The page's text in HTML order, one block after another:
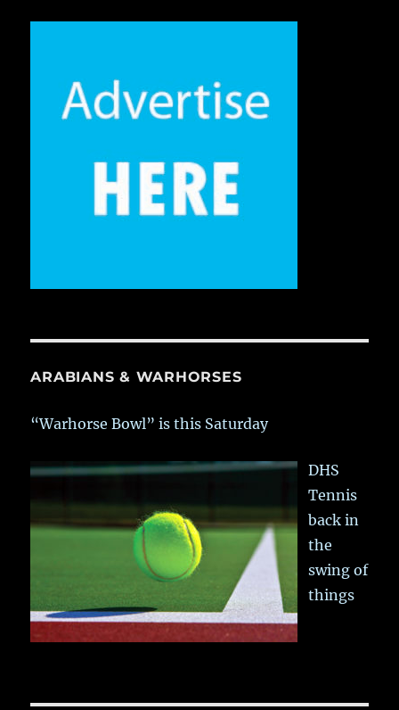
ARABIANS & WARHORSES
“Warhorse Bowl” is this Saturday
DHS
Tennis
back in
the
swing of
things